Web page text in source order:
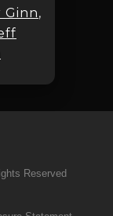
Ginn,
Reserved